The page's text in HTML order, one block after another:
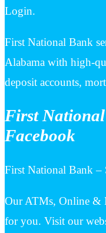
Login.
First National Bank
Alabama with high-
deposit accounts,
First
Facebook
First National Bank –
Our ATMs, Online &
for you. Visit our